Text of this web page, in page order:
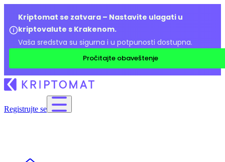
Kriptomat se zatvara – Nastavite ulagati u
kriptovalute s Krakenom.
Vaša sredstva su sigurna i u potpunosti dostupna.
Pročitajte obaveštenje
Registrujte se